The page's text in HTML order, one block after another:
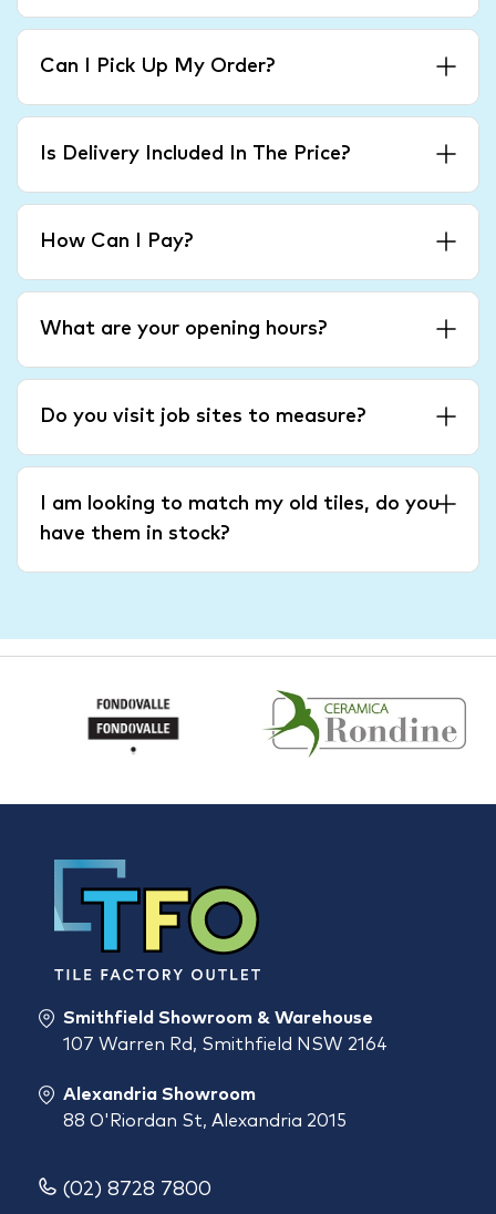
Can I Pick Up My Order?
Is Delivery Included In The Price?
How Can I Pay?
What are your opening hours?
Do you visit job sites to measure?
I am looking to match my old tiles, do you
have them in stock?
Smithfield Showroom & Warehouse
107 Warren Rd, Smithfield NSW 2164
Alexandria Showroom
88 O'Riordan St, Alexandria 2015
(02) 8728 7800